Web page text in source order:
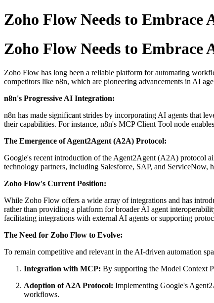
Zoho Flow Needs to Embrace
Zoho Flow Needs to Embrace
Zoho Flow has long been a reliable platform for automating
competitors like n8n, which are pioneering advancements in AI
n8n's Progressive AI Integration:
n8n has made significant strides by incorporating AI agents that
their capabilities. For instance, n8n's MCP Client Tool node
The Emergence of Agent2Agent (A2A) Protocol:
Google's recent introduction of the Agent2Agent (A2A) protocol
technology partners, including Salesforce, SAP, and
Zoho Flow's Current Position:
While Zoho Flow offers a wide array of integrations and has
rather than providing a platform for broader AI agent
facilitating integrations with external AI agents or supporting
The Need for Zoho Flow to Evolve:
To remain competitive and relevant in the AI-driven automation
Integration with MCP: By supporting the Model Context
Adoption of A2A Protocol: Implementing Google's
workflows.